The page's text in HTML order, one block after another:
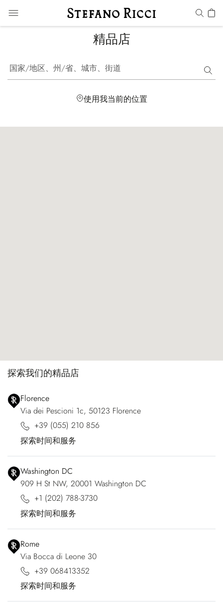
精品店
国家/地区、州/省、城市、街道
使用我当前的位置
探索我们的精品店
Florence
Via dei Pescioni 1c, 50123 Florence
+39 (055) 210 856
探索时间和服务
Washington DC
909 H St NW, 20001 Washington DC
+1 (202) 788-3730
探索时间和服务
Rome
Via Bocca di Leone 30
+39 068413352
探索时间和服务